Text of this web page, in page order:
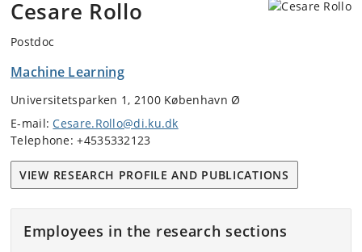
Cesare Rollo
Postdoc
Machine Learning
Universitetsparken 1, 2100 København Ø
E-mail:Cesare.Rollo@di.ku.dk
Telephone: +4535332123
VIEW RESEARCH PROFILE AND PUBLICATIONS
Employees in the research sections